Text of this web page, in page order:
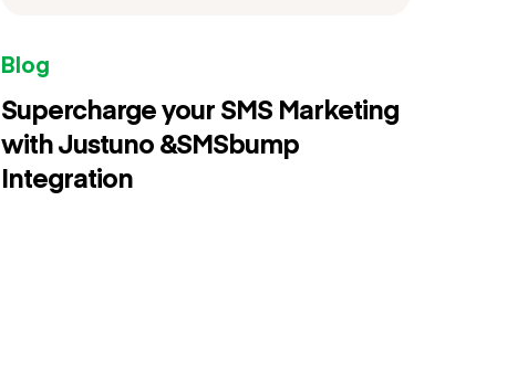
Blog
Supercharge your SMS Marketing
with Justuno &SMSbump
Integration